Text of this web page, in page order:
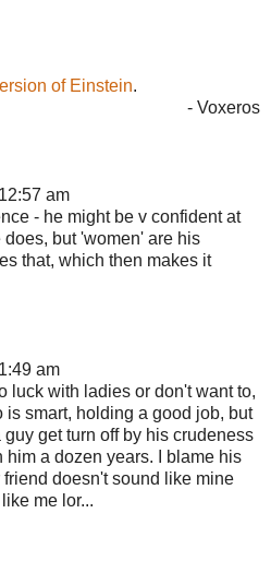
of Einstein.
- Voxeros
am
- he might be v confident at
but 'women' are his
that, which then makes it
am
luck with ladies or don't want to,
is smart, holding a good job, but
get turn off by his crudeness
him a dozen years. I blame his
doesn't sound like mine
me lor...